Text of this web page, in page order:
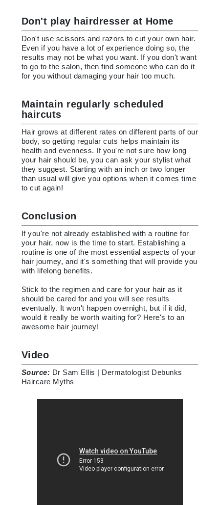
Don't play hairdresser at Home
Don't use scissors and razors to cut your own hair.
Even if you have a lot of experience doing so, the
results may not be what you want. If you don't want
to go to the salon, then find someone who can do it
for you without damaging your hair too much.
Maintain regularly scheduled
haircuts
Hair grows at different rates on different parts of our
body, so getting regular cuts helps maintain its
health and evenness. If you're not sure how long
your hair should be, you can ask your stylist what
they suggest. Starting with an inch or two longer
than usual will give you options when it comes time
to cut again!
Conclusion
If you're not already established with a routine for
your hair, now is the time to start. Establishing a
routine is one of the most essential aspects of your
hair journey, and it's something that will provide you
with lifelong benefits.
Stick to the regimen and care for your hair as it
should be cared for and you will see results
eventually. It won't happen overnight, but if it did,
would it really be worth waiting for? Here's to an
awesome hair journey!
Video
Source: Dr Sam Ellis | Dermatologist Debunks
Haircare Myths